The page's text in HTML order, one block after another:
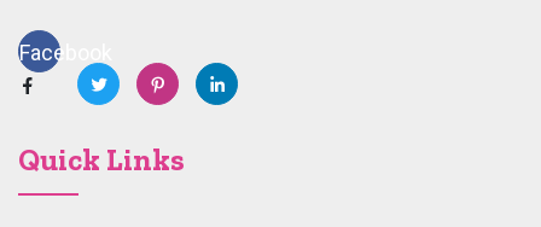
Facebook
Quick Links